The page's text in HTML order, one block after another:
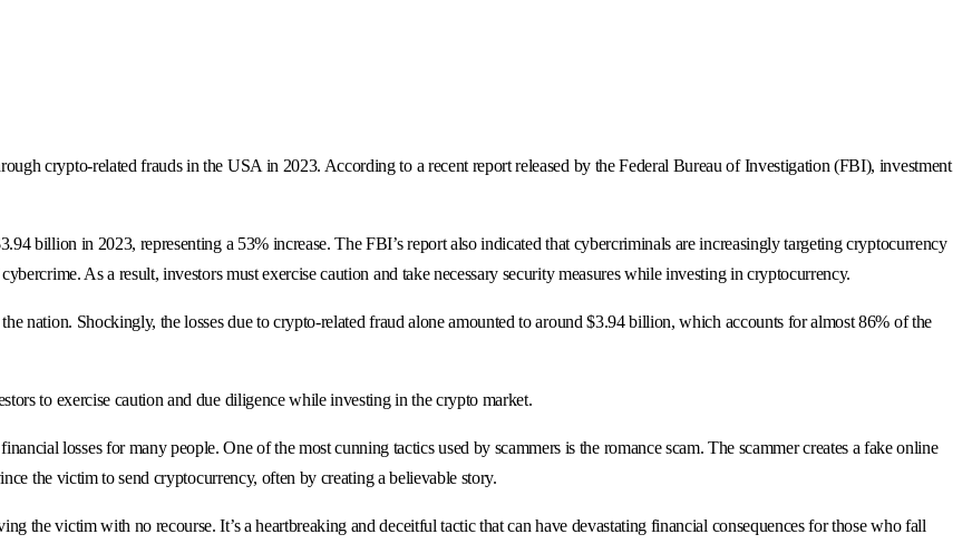
crypto-related frauds in the USA in 2023. According to a recent report released by the Federal Bureau of Investigation (FBI), investment
billion in 2023, representing a 53% increase. The FBI’s report also indicated that cybercriminals are increasingly targeting cryptocurrency
As a result, investors must exercise caution and take necessary security measures while investing in cryptocurrency.
nation. Shockingly, the losses due to crypto-related fraud alone amounted to around $3.94 billion, which accounts for almost 86% of the
to exercise caution and due diligence while investing in the crypto market.
losses for many people. One of the most cunning tactics used by scammers is the romance scam. The scammer creates a fake online
the victim to send cryptocurrency, often by creating a believable story.
the victim with no recourse. It’s a heartbreaking and deceitful tactic that can have devastating financial consequences for those who fall